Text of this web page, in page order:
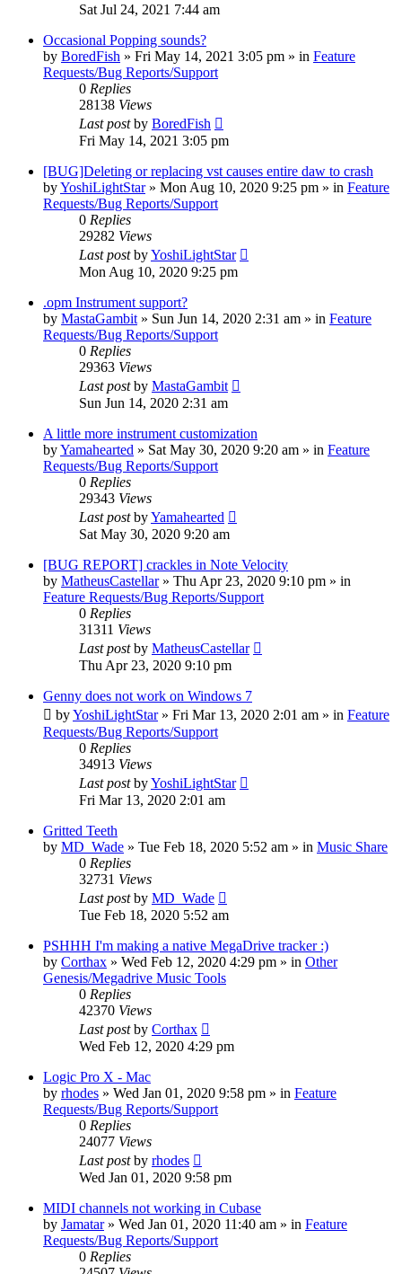
Sat Jul 24, 2021 7:44 am
Occasional Popping sounds?
by BoredFish » Fri May 14, 2021 3:05 pm » in Feature
Requests/Bug Reports/Support
0 Replies
28138 Views
Last postby BoredFish
Fri May 14, 2021 3:05 pm
[BUG]Deleting or replacing vst causes entire daw to crash
byYoshiLightStar» Mon Aug 10, 2020 9:25 pm » in Feature
Requests/Bug Reports/Support
0 Replies
29282 Views
Last postbyYoshiLightStar
Mon Aug 10, 2020 9:25 pm
.opm Instrument support?
by MastaGambit » Sun Jun 14, 2020 2:31 am » in Feature
Requests/Bug Reports/Support
0 Replies
29363 Views
Last postby MastaGambit
Sun Jun 14, 2020 2:31 am
A little more instrument customization
byYamahearted » Sat May 30, 2020 9:20 am » in Feature
Requests/Bug Reports/Support
0 Replies
29343 Views
Last postbyYamahearted
Sat May 30, 2020 9:20 am
[BUG REPORT] crackles in Note Velocity
by MatheusCastellar» Thu Apr 23, 2020 9:10 pm » in
Feature Requests/Bug Reports/Support
0 Replies
31311 Views
Last postby MatheusCastellar
Thu Apr 23, 2020 9:10 pm
Genny does not work on Windows 7
byYoshiLightStar» Fri Mar 13, 2020 2:01 am » in Feature
Requests/Bug Reports/Support
0 Replies
34913 Views
Last postbyYoshiLightStar
Fri Mar 13, 2020 2:01 am
Gritted Teeth
by MD_Wade » Tue Feb 18, 2020 5:52 am » in Music Share
0 Replies
32731 Views
Last postby MD_Wade
Tue Feb 18, 2020 5:52 am
PSHHH I'm making a native MegaDrive tracker :)
by Corthax » Wed Feb 12, 2020 4:29 pm » in Other
Genesis/Megadrive Music Tools
0 Replies
42370 Views
Last postby Corthax
Wed Feb 12, 2020 4:29 pm
Logic Pro X - Mac
by rhodes » Wed Jan 01, 2020 9:58 pm » in Feature
Requests/Bug Reports/Support
0 Replies
24077 Views
Last postby rhodes
Wed Jan 01, 2020 9:58 pm
MIDI channels not working in Cubase
by Jamatar» Wed Jan 01, 2020 11:40 am » in Feature
Requests/Bug Reports/Support
0 Replies